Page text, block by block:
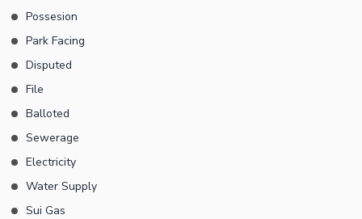
investment in one of the most desirable business locations.
Limited opportunity serious buyers only.
Possesion
Park Facing
Disputed
File
Balloted
Sewerage
Electricity
Water Supply
Sui Gas